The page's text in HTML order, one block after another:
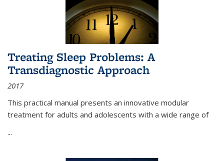
Treating Sleep Problems: A
Transdiagnostic Approach
2017
This practical manual presents an innovative modular
treatment for adults and adolescents with a wide range of
...